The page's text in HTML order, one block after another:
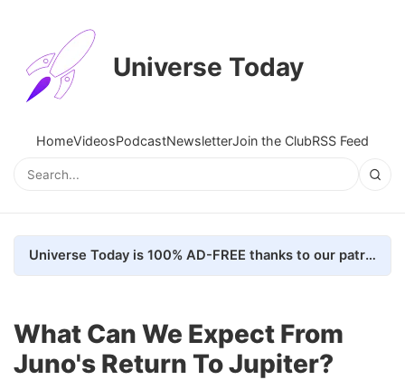
Universe Today
HomeVideosPodcastNewsletterJoin the ClubRSS Feed
Universe Today is 100% AD-FREE thanks to our patrons. Here's how we do it
What Can We Expect From
Juno's Return To Jupiter?